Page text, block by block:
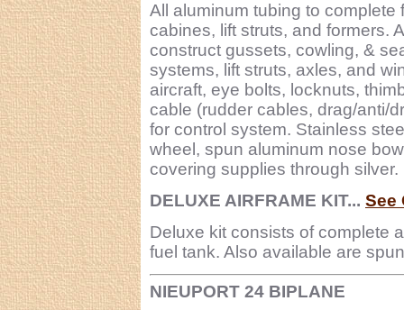
All aluminum tubing to
cabines, lift struts, and formers.
construct gussets, cowling, &
systems, lift struts, axles, and
aircraft, eye bolts, locknuts,
cable (rudder cables, drag/anti/
for control system. Stainless
wheel, spun aluminum nose
covering supplies through silver.
DELUXE AIRFRAME KIT... See
Deluxe kit consists of complete
fuel tank. Also available are
NIEUPORT 24 BIPLANE